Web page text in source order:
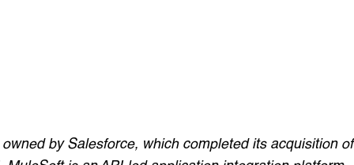
by Salesforce, which completed its acquisition of